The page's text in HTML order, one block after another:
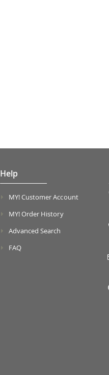
Help
MY! Customer Account
MY! Order History
Advanced Search
FAQ